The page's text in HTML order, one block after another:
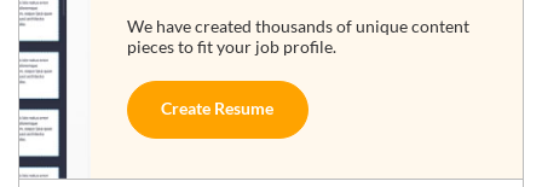
We have created thousands of unique content
pieces to fit your job profile.
Create Resume